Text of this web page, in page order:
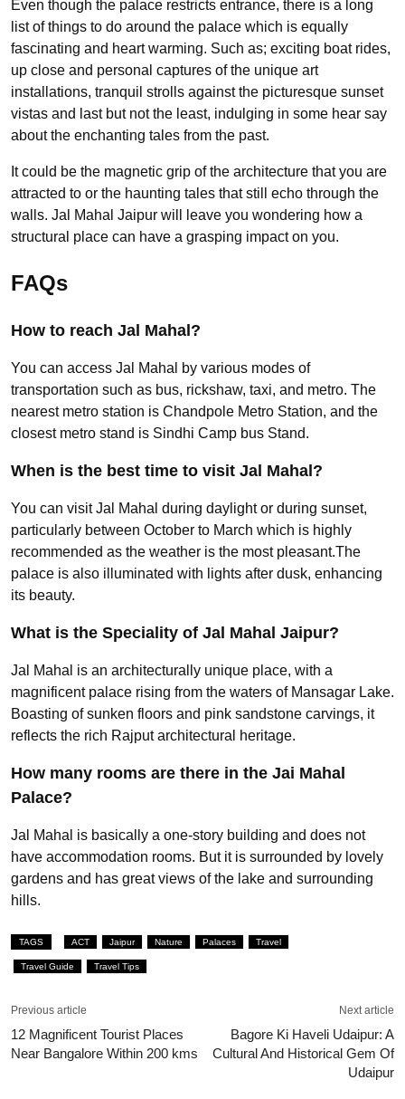
Even though the palace restricts entrance, there is a long
list of things to do around the palace which is equally
fascinating and heart warming. Such as; exciting boat rides,
up close and personal captures of the unique art
installations, tranquil strolls against the picturesque sunset
vistas and last but not the least, indulging in some hear say
about the enchanting tales from the past.
It could be the magnetic grip of the architecture that you are
attracted to or the haunting tales that still echo through the
walls. Jal Mahal Jaipur will leave you wondering how a
structural place can have a grasping impact on you.
FAQs
How to reach Jal Mahal?
You can access Jal Mahal by various modes of
transportation such as bus, rickshaw, taxi, and metro. The
nearest metro station is Chandpole Metro Station, and the
closest metro stand is Sindhi Camp bus Stand.
When is the best time to visit Jal Mahal?
You can visit Jal Mahal during daylight or during sunset,
particularly between October to March which is highly
recommended as the weather is the most pleasant.The
palace is also illuminated with lights after dusk, enhancing
its beauty.
What is the Speciality of Jal Mahal Jaipur?
Jal Mahal is an architecturally unique place, with a
magnificent palace rising from the waters of Mansagar Lake.
Boasting of sunken floors and pink sandstone carvings, it
reflects the rich Rajput architectural heritage.
How many rooms are there in the Jai Mahal
Palace?
Jal Mahal is basically a one-story building and does not
have accommodation rooms. But it is surrounded by lovely
gardens and has great views of the lake and surrounding
hills.
TAGS ACT Jaipur Nature Palaces Travel
Travel Guide Travel Tips
Previous article
12 Magnificent Tourist Places
Near Bangalore Within 200 kms
Next article
Bagore Ki Haveli Udaipur: A
Cultural And Historical Gem Of
Udaipur